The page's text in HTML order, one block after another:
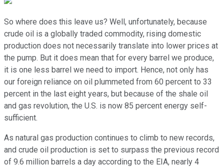
So where does this leave us? Well, unfortunately, because
crude oil is a globally traded commodity, rising domestic
production does not necessarily translate into lower prices at
the pump. But it does mean that for every barrel we produce,
it is one less barrel we need to import. Hence, not only has
our foreign reliance on oil plummeted from 60 percent to 33
percent in the last eight years, but because of the shale oil
and gas revolution, the U.S. is now 85 percent energy self-
sufficient.
As natural gas production continues to climb to new records,
and crude oil production is set to surpass the previous record
of 9.6 million barrels a day according to the EIA, nearly 4